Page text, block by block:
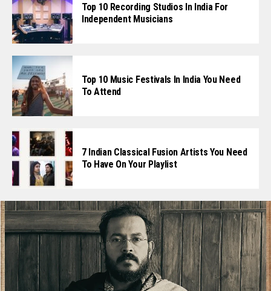
Top 10 Recording Studios In India For
Independent Musicians
Top 10 Music Festivals In India You Need
To Attend
7 Indian Classical Fusion Artists You Need
To Have On Your Playlist